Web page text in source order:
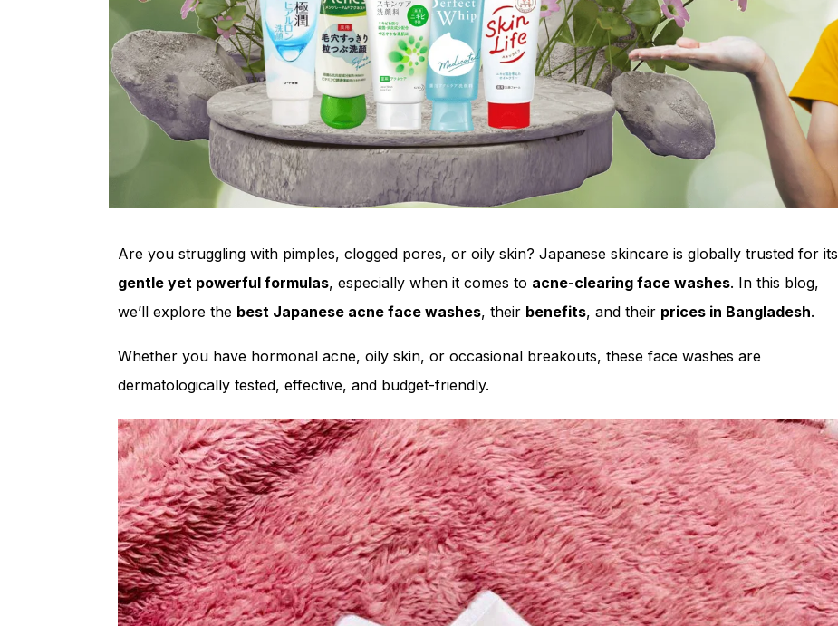
Are you struggling with pimples, clogged pores, or oily skin? Japanese skincare is globally trusted for its
gentle yet powerful formulas, especially when it comes to acne-clearing face washes. In this blog,
we’ll explore the best Japanese acne face washes, their benefits, and their prices in Bangladesh.
Whether you have hormonal acne, oily skin, or occasional breakouts, these face washes are
dermatologically tested, effective, and budget-friendly.